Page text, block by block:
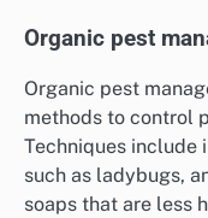
Organic pest
Organic pest
methods to control
Techniques include
such as ladybugs,
soaps that are less